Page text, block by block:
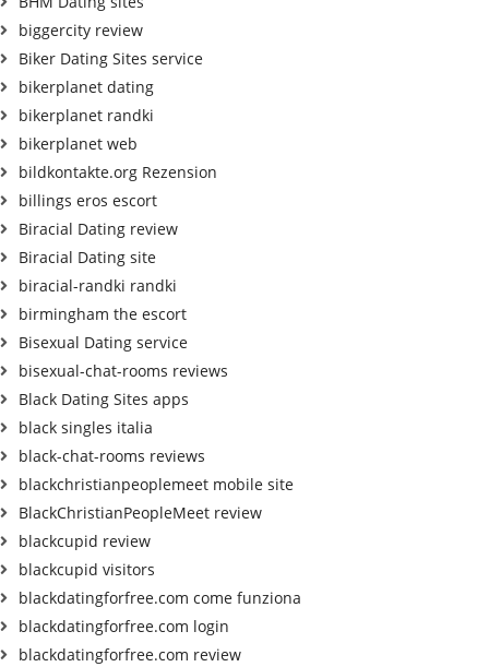
biggercity review
Biker Dating Sites service
bikerplanet dating
bikerplanet randki
bikerplanet web
bildkontakte.org Rezension
billings eros escort
Biracial Dating review
Biracial Dating site
biracial-randki randki
birmingham the escort
Bisexual Dating service
bisexual-chat-rooms reviews
Black Dating Sites apps
black singles italia
black-chat-rooms reviews
blackchristianpeoplemeet mobile site
BlackChristianPeopleMeet review
blackcupid review
blackcupid visitors
blackdatingforfree.com come funziona
blackdatingforfree.com login
blackdatingforfree.com review